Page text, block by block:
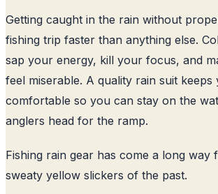
Getting caught in the rain without
fishing trip faster than anything else.
sap your energy, kill your focus, and
feel miserable. A quality rain suit keeps
comfortable so you can stay on the
anglers head for the ramp.
Fishing rain gear has come a long way
sweaty yellow slickers of the past.